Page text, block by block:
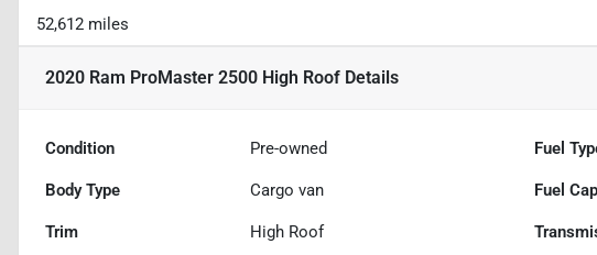
52,612 miles
2020 Ram ProMaster 2500 High Roof Details
Condition Pre-owned Fuel
Body Type Cargo van Fuel
Trim High Roof